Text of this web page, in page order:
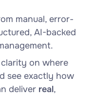
manual, error-
AI-backed
clarity on where
see exactly how
deliver real,